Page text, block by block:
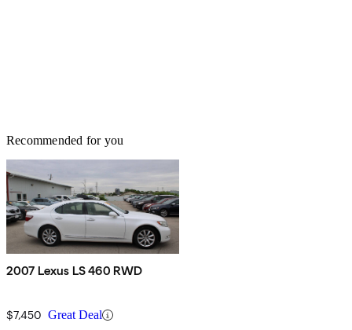
Recommended for you
2007 Lexus LS 460 RWD
$7,450 Great Deal